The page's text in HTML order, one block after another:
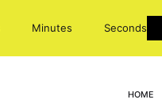
Minutes Seconds
HOME